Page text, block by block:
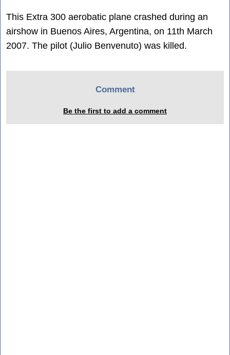
This Extra 300 aerobatic plane crashed during an
airshow in Buenos Aires, Argentina, on 11th March
2007. The pilot (Julio Benvenuto) was killed.
Comment
Be the first to add a comment